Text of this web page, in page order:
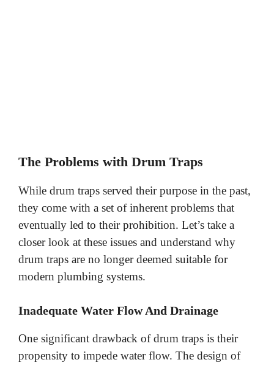
The Problems with Drum Traps
While drum traps served their purpose in the past,
they come with a set of inherent problems that
eventually led to their prohibition. Let’s take a
closer look at these issues and understand why
drum traps are no longer deemed suitable for
modern plumbing systems.
Inadequate Water Flow And Drainage
One significant drawback of drum traps is their
propensity to impede water flow. The design of